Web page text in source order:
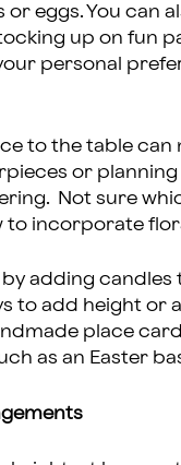
eggs. You can
up on fun
personal
to the table can
or
Not sure
to incorporate
adding candles
to add height or
place
as an Easter